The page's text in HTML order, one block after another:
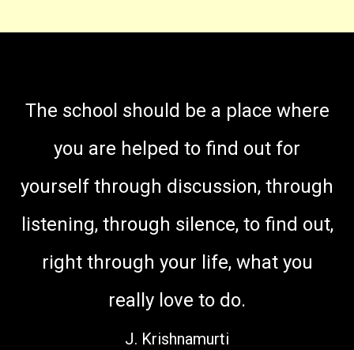
The school should be a place where
you are helped to find out for
yourself through discussion, through
listening, through silence, to find out,
right through your life, what you
really love to do.
J. Krishnamurti